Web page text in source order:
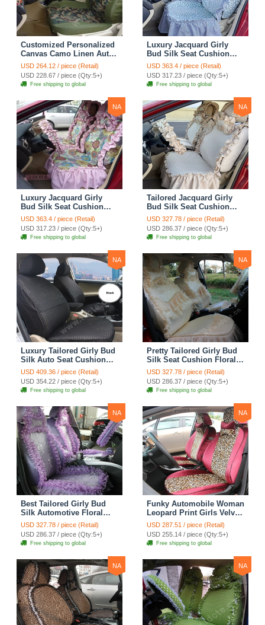
Customized Personalized
Canvas Camo Linen Auto
Seat Cushion Car Seat
Covers Camouflage Sets
Cloth - Green Camo
USD 264.12 / piece (Retail)
USD 228.67 / piece (Qty:5+)
Free shipping to global
Luxury Jacquard Girly
Bud Silk Seat Cushion
Floral Safest Lace
Countryside Customize
Automotive Car Seat
Cover Sets - Blue Leopard
USD 363.4 / piece (Retail)
USD 317.23 / piece (Qty:5+)
Free shipping to global
NA
Luxury Jacquard Girly
Bud Silk Seat Cushion
Floral Safest Lace
Countryside Custom
Automobile Car Seat
Cover Sets - Pink
USD 363.4 / piece (Retail)
USD 317.23 / piece (Qty:5+)
Free shipping to global
NA
Tailored Jacquard Girly
Bud Silk Seat Cushion
Floral Safest Lace
Countryside Custom
Automobile Car Seat
Cover Sets - Beige
USD 327.78 / piece (Retail)
USD 286.37 / piece (Qty:5+)
Free shipping to global
NA
Luxury Tailored Girly Bud
Silk Auto Seat Cushion
Safest Lace Lycra Full
Surround Automobile Car
Seat Cover Sets - Black
USD 409.36 / piece (Retail)
USD 354.22 / piece (Qty:5+)
Free shipping to global
NA
Pretty Tailored Girly Bud
Silk Seat Cushion Floral
Safest Lace Embroidery
Custom Automobile Car
Seat Cover Sets - Apricot
Yellow
USD 327.78 / piece (Retail)
USD 286.37 / piece (Qty:5+)
Free shipping to global
NA
Best Tailored Girly Bud
Silk Automotive Floral
Safest Lace Ice Silk
Custom Automobile Car
Seat Cover Sets - Purple
USD 327.78 / piece (Retail)
USD 286.37 / piece (Qty:5+)
Free shipping to global
NA
Funky Automobile Woman
Leopard Print Girls Velvet
Custom Automobile Car
Seat Cover Set - Rose
Brown
USD 287.51 / piece (Retail)
USD 255.14 / piece (Qty:5+)
Free shipping to global
NA NA